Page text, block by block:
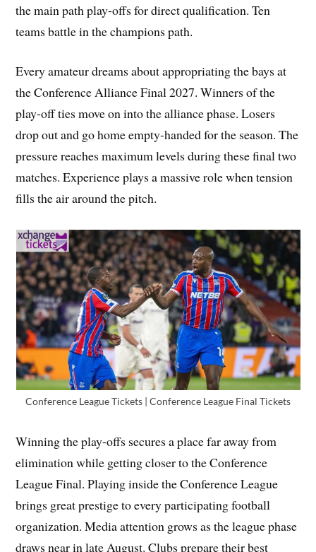
the main path play-offs for direct qualification. Ten
teams battle in the champions path.
Every amateur dreams about appropriating the bays at
the Conference Alliance Final 2027. Winners of the
play-off ties move on into the alliance phase. Losers
drop out and go home empty-handed for the season. The
pressure reaches maximum levels during these final two
matches. Experience plays a massive role when tension
fills the air around the pitch.
Conference League Tickets | Conference League Final Tickets
Winning the play-offs secures a place far away from
elimination while getting closer to the Conference
League Final. Playing inside the Conference League
brings great prestige to every participating football
organization. Media attention grows as the league phase
draws near in late August. Clubs prepare their best